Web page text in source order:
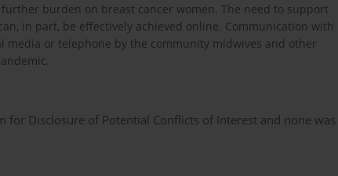
burden on breast cancer women. The need to support
in part, be effectively achieved online. Communication with
or telephone by the community midwives and other
for Disclosure of Potential Conflicts of Interest and none was